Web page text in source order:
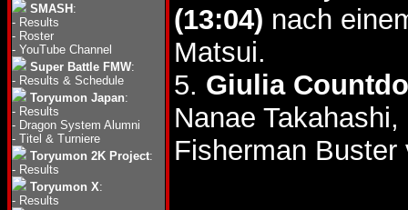
SMASH :
- Results
- Roster
- YouTube Channel
Super Battle FMW:
- Results & Schedule
Toryumon Japan:
- Results
- Dragon System Alumni
- Titel & Turniere
Toryumon 2K Project:
- Results
Toryumon X:
- Results
(13:04) nach
Matsui.
5. Giulia
Nanae
Fisherman